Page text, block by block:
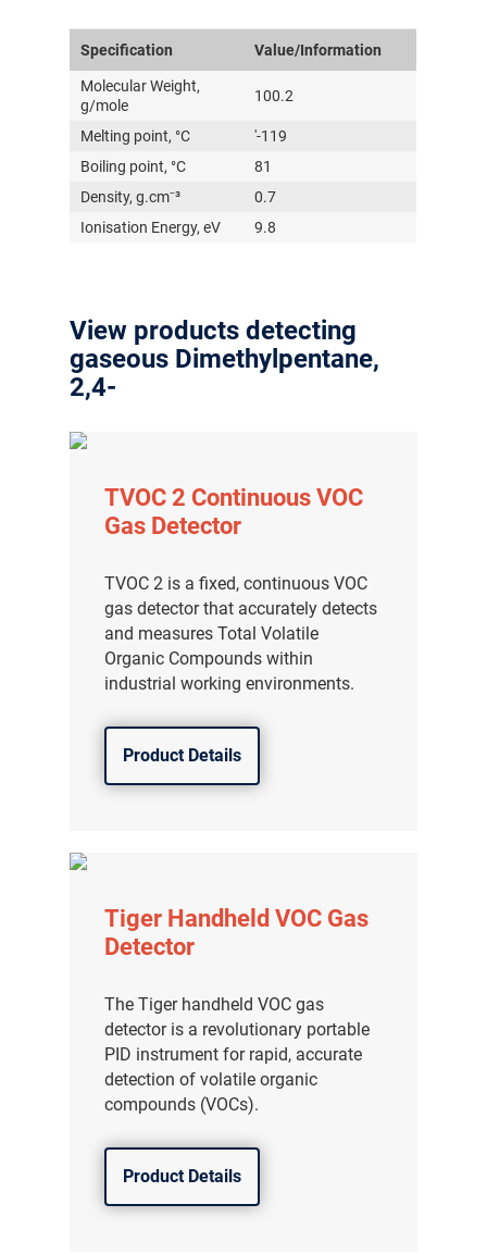
Specification Value/Information
Molecular Weight,
g/mole
100.2
Melting point, °C
'-119
Boiling point, °C
81
Density, g.cm⁻³
0.7
Ionisation Energy, eV
9.8
View products detecting
gaseous Dimethylpentane,
2,4-
TVOC 2 Continuous VOC
Gas Detector
TVOC 2 is a fixed, continuous VOC
gas detector that accurately detects
and measures Total Volatile
Organic Compounds within
industrial working environments.
Product Details
Tiger Handheld VOC Gas
Detector
The Tiger handheld VOC gas
detector is a revolutionary portable
PID instrument for rapid, accurate
detection of volatile organic
compounds (VOCs).
Product Details